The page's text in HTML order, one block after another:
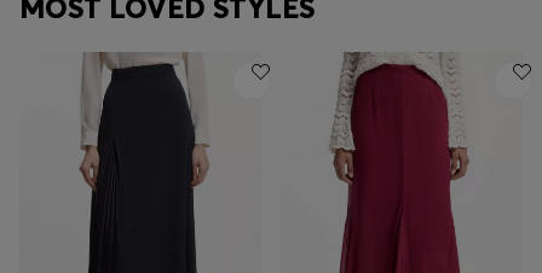
MOST LOVED STYLES